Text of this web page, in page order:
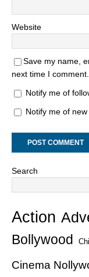
Website
Save my name,
next time I comment.
Notify me of
Notify me of
Search
Action
Bollywood
Cinema